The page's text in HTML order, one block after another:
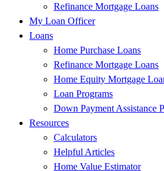
Refinance Mortgage Loans
My Loan Officer
Loans
Home Purchase Loans
Refinance Mortgage Loans
Home Equity Mortgage
Loan Programs
Down Payment Assistance
Resources
Calculators
Helpful Articles
Home Value Estimator